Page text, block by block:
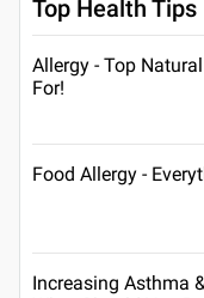
Top Health Tips
Allergy - Top
For!
Food Allergy -
Increasing Asthma